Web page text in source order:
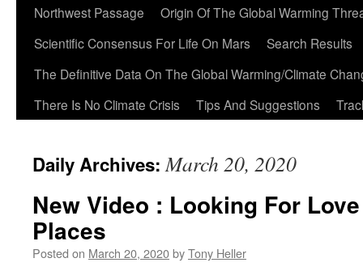
Northwest Passage
Origin Of The Global Warming
Scientific Consensus For Life On Mars
Search Results
The Definitive Data On The Global Warming/Climate
There Is No Climate Crisis
Tips And Suggestions
Daily Archives:March 20, 2020
New Video : Looking For
Places
Posted on March 20, 2020byTony Heller